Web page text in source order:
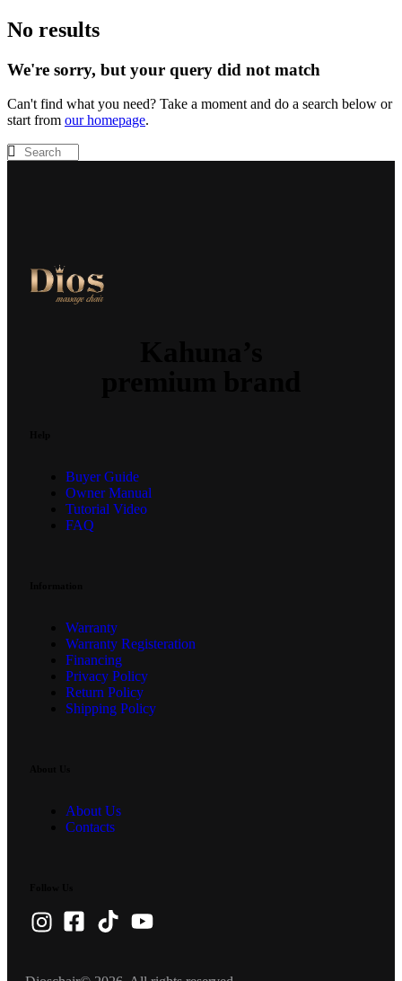
No results
We're sorry, but your query did not match
Can't find what you need? Take a moment and do a search below or
start from our homepage.
Buyer Guide
Owner Manual
Tutorial Video
FAQ
Warranty
Warranty Registeration
Financing
Privacy Policy
Return Policy
Shipping Policy
About Us
Contacts